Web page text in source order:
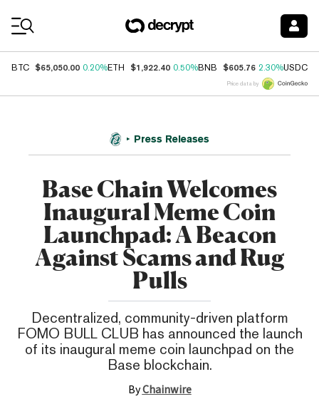
BTC $65,050.00 0.20%ETH $1,922.40 0.50%BNB $605.76 2.30%USDC
Price data by
Press Releases
Base Chain Welcomes
Inaugural Meme Coin
Launchpad: A Beacon
Against Scams and Rug
Pulls
Decentralized, community-driven platform
FOMO BULL CLUB has announced the launch
of its inaugural meme coin launchpad on the
Base blockchain.
ByChainwire